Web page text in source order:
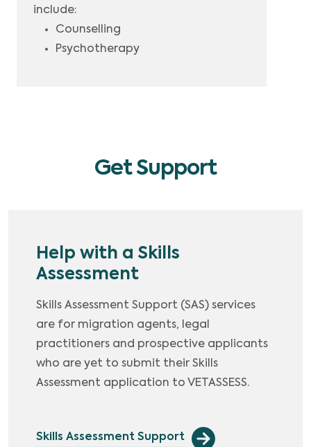
include:
Counselling
Psychotherapy
Get Support
Help with a Skills
Assessment
Skills Assessment Support (SAS) services
are for migration agents, legal
practitioners and prospective applicants
who are yet to submit their Skills
Assessment application to VETASSESS.
Skills Assessment Support